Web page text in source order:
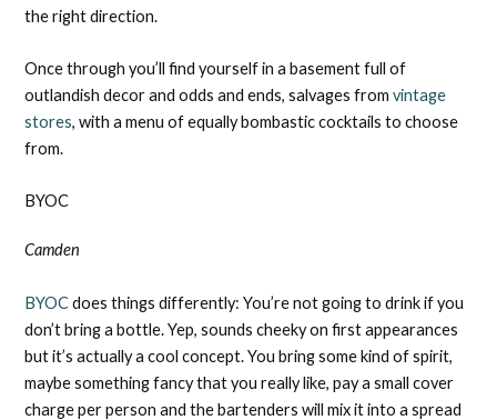
the right direction.
Once through you’ll find yourself in a basement full of
outlandish decor and odds and ends, salvages fromvintage
stores, with a menu of equally bombastic cocktails to choose
from.
BYOC
Camden
BYOCdoes things differently: You’re not going to drink if you
don’t bring a bottle. Yep, sounds cheeky on first appearances
but it’s actually a cool concept. You bring some kind of spirit,
maybe something fancy that you really like, pay a small cover
charge per person and the bartenders will mix it into a spread